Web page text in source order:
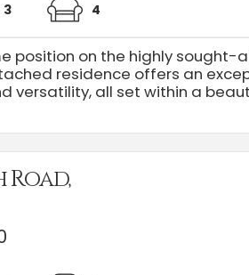
3 4
position on the highly sought-
residence offers an
versatility, all set within a